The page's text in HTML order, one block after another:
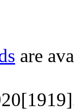
are